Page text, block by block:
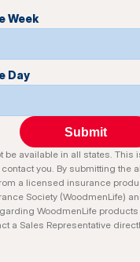
Week
Day
Submit
be available in all states. This
you. By submitting the
a licensed insurance
Society (WoodmenLife)
WoodmenLife
a Sales Representative